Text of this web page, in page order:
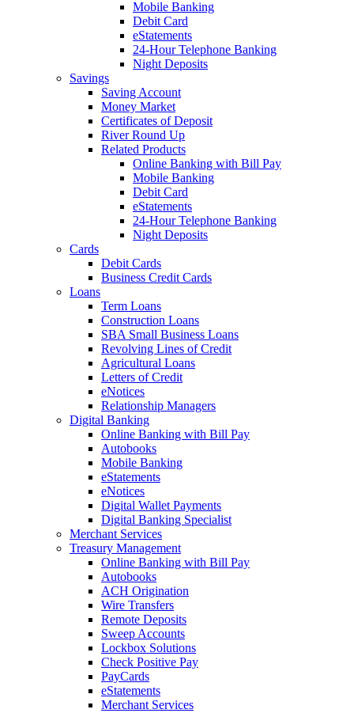
Mobile Banking
Debit Card
eStatements
24-Hour Telephone Banking
Night Deposits
Savings
Saving Account
Money Market
Certificates of Deposit
River Round Up
Related Products
Online Banking with Bill Pay
Mobile Banking
Debit Card
eStatements
24-Hour Telephone Banking
Night Deposits
Cards
Debit Cards
Business Credit Cards
Loans
Term Loans
Construction Loans
SBA Small Business Loans
Revolving Lines of Credit
Agricultural Loans
Letters of Credit
eNotices
Relationship Managers
Digital Banking
Online Banking with Bill Pay
Autobooks
Mobile Banking
eStatements
eNotices
Digital Wallet Payments
Digital Banking Specialist
Merchant Services
Treasury Management
Online Banking with Bill Pay
Autobooks
ACH Origination
Wire Transfers
Remote Deposits
Sweep Accounts
Lockbox Solutions
Check Positive Pay
PayCards
eStatements
Merchant Services